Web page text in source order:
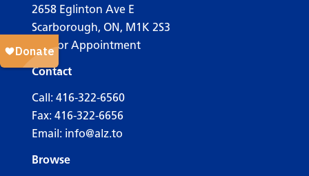
2658 Eglinton Ave E
Scarborough, ON, M1K 2S3
Call for Appointment
Contact
Call: 416-322-6560
Fax: 416-322-6656
Email: info@alz.to
Browse